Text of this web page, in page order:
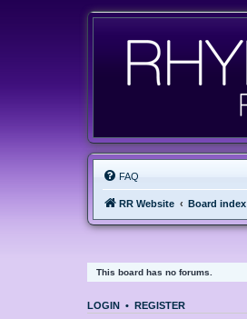
FAQ
RR Website Board index
This board has no forums.
LOGIN • REGISTER